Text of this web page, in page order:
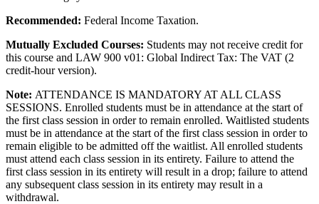
Recommended: Federal Income Taxation.
Mutually Excluded Courses: Students may not receive credit for
this course and LAW 900 v01: Global Indirect Tax: The VAT (2
credit-hour version).
Note: ATTENDANCE IS MANDATORY AT ALL CLASS
SESSIONS. Enrolled students must be in attendance at the start of
the first class session in order to remain enrolled. Waitlisted students
must be in attendance at the start of the first class session in order to
remain eligible to be admitted off the waitlist. All enrolled students
must attend each class session in its entirety. Failure to attend the
first class session in its entirety will result in a drop; failure to attend
any subsequent class session in its entirety may result in a
withdrawal.